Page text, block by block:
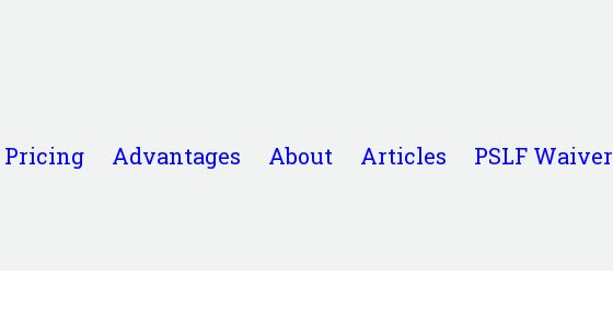
Pricing Advantages About Articles PSLF Waiver